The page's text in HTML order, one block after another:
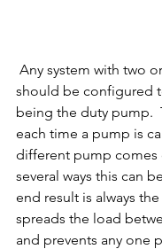
should be configured
being the duty pump.
each time a pump is
different pump comes
several ways this can
end result is always
spreads the load
and prevents any one